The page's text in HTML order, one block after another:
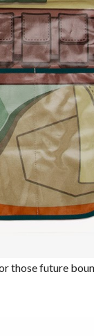
those future